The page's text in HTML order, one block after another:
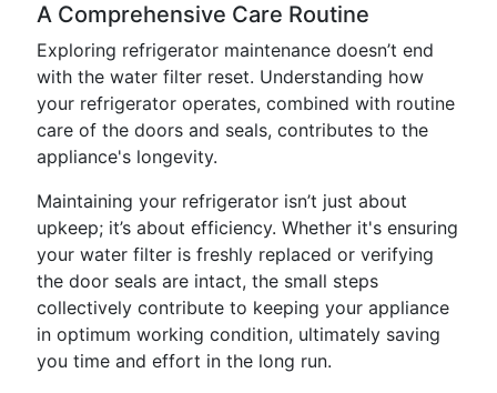
A Comprehensive Care Routine
Exploring refrigerator maintenance doesn’t end
with the water filter reset. Understanding how
your refrigerator operates, combined with routine
care of the doors and seals, contributes to the
appliance's longevity.
Maintaining your refrigerator isn’t just about
upkeep; it’s about efficiency. Whether it's ensuring
your water filter is freshly replaced or verifying
the door seals are intact, the small steps
collectively contribute to keeping your appliance
in optimum working condition, ultimately saving
you time and effort in the long run.